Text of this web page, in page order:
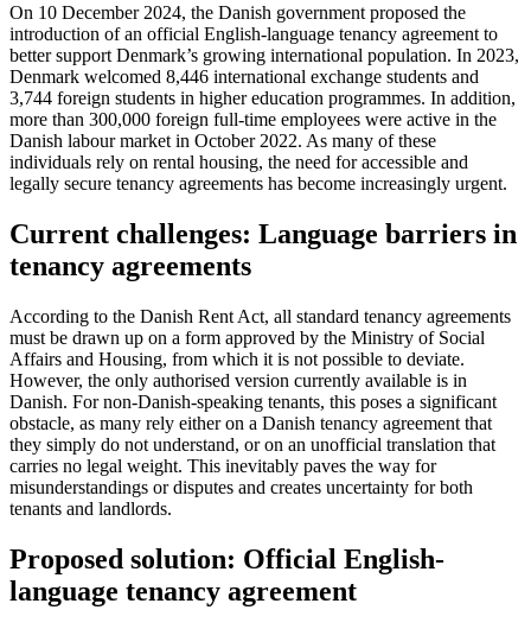
On 10 December 2024, the Danish government proposed the
introduction of an official English-language tenancy agreement to
better support Denmark’s growing international population. In 2023,
Denmark welcomed 8,446 international exchange students and
3,744 foreign students in higher education programmes. In addition,
more than 300,000 foreign full-time employees were active in the
Danish labour market in October 2022. As many of these
individuals rely on rental housing, the need for accessible and
legally secure tenancy agreements has become increasingly urgent.
Current challenges: Language barriers in
tenancy agreements
According to the Danish Rent Act, all standard tenancy agreements
must be drawn up on a form approved by the Ministry of Social
Affairs and Housing, from which it is not possible to deviate.
However, the only authorised version currently available is in
Danish. For non-Danish-speaking tenants, this poses a significant
obstacle, as many rely either on a Danish tenancy agreement that
they simply do not understand, or on an unofficial translation that
carries no legal weight. This inevitably paves the way for
misunderstandings or disputes and creates uncertainty for both
tenants and landlords.
Proposed solution: Official English-
language tenancy agreement